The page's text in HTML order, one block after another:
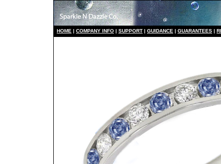
HOME | COMPANY INFO | SUPPORT | GUIDANCE | GUARANTEES |